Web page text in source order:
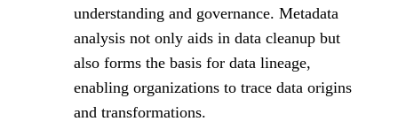
understanding and governance. Metadata
analysis not only aids in data cleanup but
also forms the basis for data lineage,
enabling organizations to trace data origins
and transformations.